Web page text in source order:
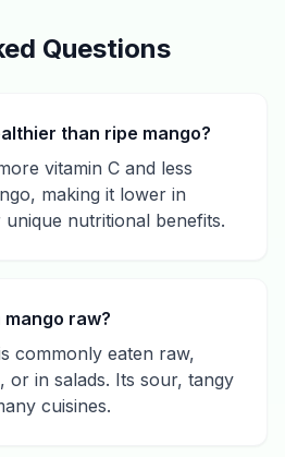
Questions
than ripe mango?
vitamin C and less
making it lower in
nutritional benefits.
raw?
commonly eaten raw,
or in salads. Its sour, tangy
cuisines.